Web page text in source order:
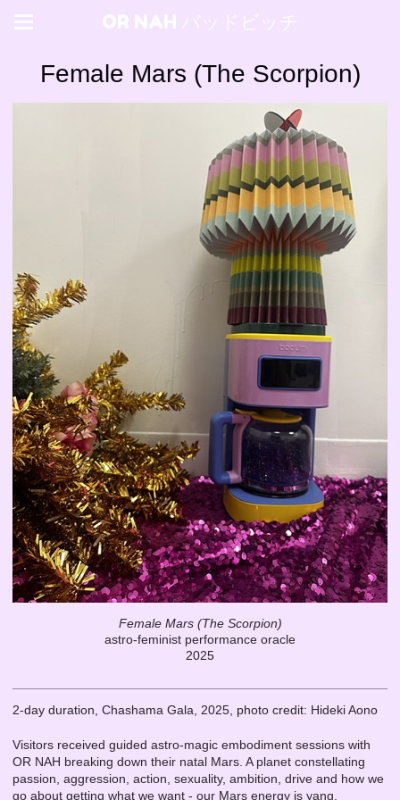
OR NAH バッドビッチ
Female Mars (The Scorpion)
Female Mars (The Scorpion)
astro-feminist performance oracle
2025
2-day duration, Chashama Gala, 2025, photo credit: Hideki Aono
Visitors received guided astro-magic embodiment sessions with
OR NAH breaking down their natal Mars. A planet constellating
passion, aggression, action, sexuality, ambition, drive and how we
go about getting what we want - our Mars energy is yang,